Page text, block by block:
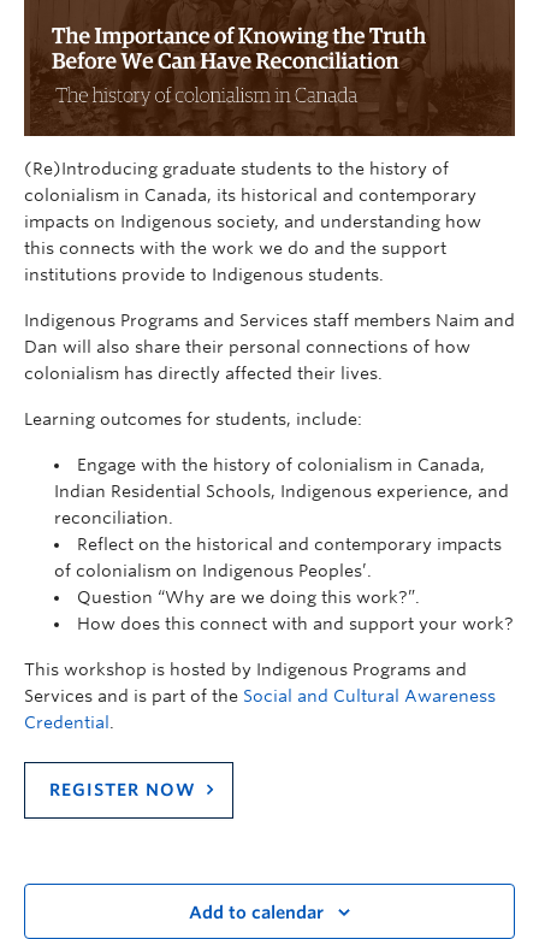
(Re)Introducing graduate students to the history of
colonialism in Canada, its historical and contemporary
impacts on Indigenous society, and understanding how
this connects with the work we do and the support
institutions provide to Indigenous students.
Indigenous Programs and Services staff members Naim and
Dan will also share their personal connections of how
colonialism has directly affected their lives.
Learning outcomes for students, include:
Engage with the history of colonialism in Canada,
Indian Residential Schools, Indigenous experience, and
reconciliation.
Reflect on the historical and contemporary impacts
of colonialism on Indigenous Peoples’.
Question “Why are we doing this work?”.
How does this connect with and support your work?
This workshop is hosted by Indigenous Programs and
Services and is part of the Social and Cultural Awareness
Credential
REGISTER NOW
Add to calendar